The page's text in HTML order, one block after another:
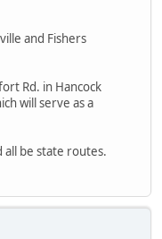
and Fishers
Rd. in Hancock
will serve as a
all be state routes.